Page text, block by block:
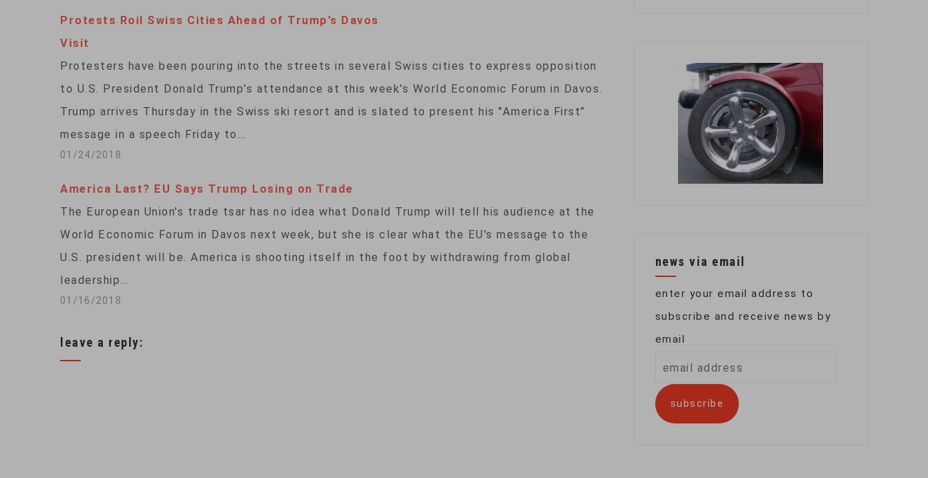
Protests Roil Swiss Cities Ahead of Trump’s Davos
Visit
Protesters have been pouring into the streets in several Swiss cities to express opposition
to U.S. President Donald Trump's attendance at this week's World Economic Forum in Davos.
Trump arrives Thursday in the Swiss ski resort and is slated to present his "America First"
message in a speech Friday to…
01/24/2018
America Last? EU Says Trump Losing on Trade
The European Union's trade tsar has no idea what Donald Trump will tell his audience at the
World Economic Forum in Davos next week, but she is clear what the EU's message to the
U.S. president will be. America is shooting itself in the foot by withdrawing from global
leadership…
01/16/2018
leave a reply:
news via email
enter your email address to
subscribe and receive news by
email
address
subscribe